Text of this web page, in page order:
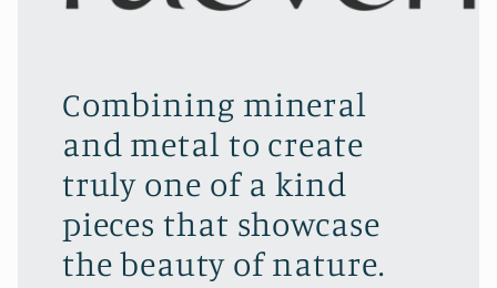
Combining mineral
and metal to create
truly one of a kind
pieces that showcase
the beauty of nature.